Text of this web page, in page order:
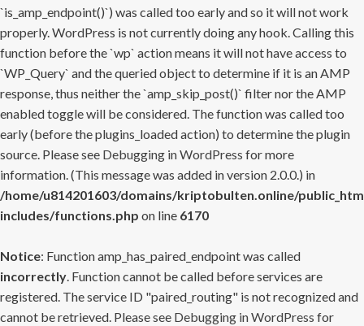
`is_amp_endpoint()`) was called too early and so it will not work
properly. WordPress is not currently doing any hook. Calling this
function before the `wp` action means it will not have access to
`WP_Query` and the queried object to determine if it is an AMP
response, thus neither the `amp_skip_post()` filter nor the AMP
enabled toggle will be considered. The function was called too
early (before the plugins_loaded action) to determine the plugin
source. Please see Debugging in WordPress for more
information. (This message was added in version 2.0.0.) in
/home/u814201603/domains/kriptobulten.online/
includes/functions.php on line 6170
Notice: Function amp_has_paired_endpoint was called
incorrectly. Function cannot be called before services are
registered. The service ID "paired_routing" is not recognized and
cannot be retrieved. Please see Debugging in WordPress for